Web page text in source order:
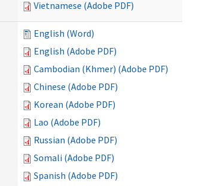
Vietnamese (Adobe PDF)
English (Word)
English (Adobe PDF)
Cambodian (Khmer) (Adobe PDF)
Chinese (Adobe PDF)
Korean (Adobe PDF)
Lao (Adobe PDF)
Russian (Adobe PDF)
Somali (Adobe PDF)
Spanish (Adobe PDF)